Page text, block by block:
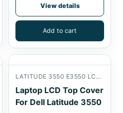
View details
Add to cart
LATITUDE 3550 E3550 LCD BACK COVER
Laptop LCD Top Cover
For Dell Latitude 3550